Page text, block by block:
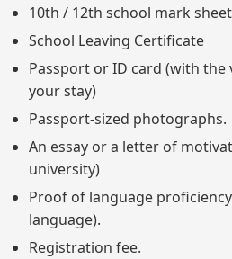
10th / 12th school mark
School Leaving Certificate
Passport or ID card (with
your stay)
Passport-sized photographs.
An essay or a letter of
university)
Proof of language
language).
Registration fee.